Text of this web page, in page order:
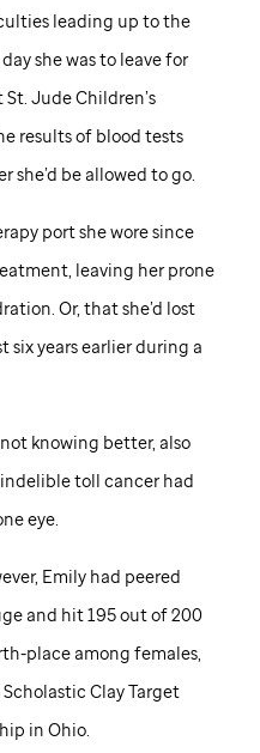
leading up to the
she was to leave for
St. JudeChildren’s
results of blood tests
be allowed to go.
port she wore since
leaving her prone
Or, that she’d lost
six years earlier during a
knowing better, also
toll cancer had
eye.
Emily had peered
and hit 195 out of 200
place among females,
Clay Target
in Ohio.